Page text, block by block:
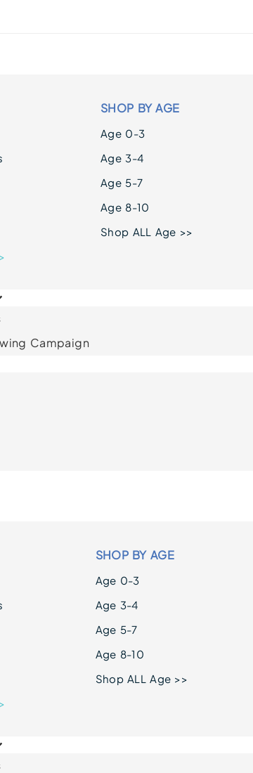
SHOP BY AGE
Age 0-3
Age 3-4
Age 5-7
Age 8-10
Shop ALL Age >>
Campaign
SHOP BY AGE
Age 0-3
Age 3-4
Age 5-7
Age 8-10
Shop ALL Age >>